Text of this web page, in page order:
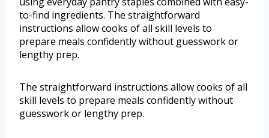
to-find ingredients. The straightforward
instructions allow cooks of all skill levels to
prepare meals confidently without guesswork or
lengthy prep.
The straightforward instructions allow cooks of all
skill levels to prepare meals confidently without
guesswork or lengthy prep.